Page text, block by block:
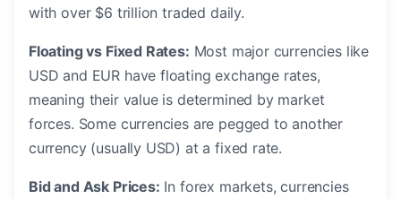
with over $6 trillion traded daily.
Floating vs Fixed Rates: Most major currencies like
USD and EUR have floating exchange rates,
meaning their value is determined by market
forces. Some currencies are pegged to another
currency (usually USD) at a fixed rate.
Bid and Ask Prices: In forex markets, currencies